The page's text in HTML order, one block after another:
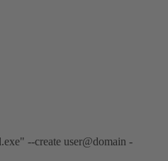
--create user@domain -